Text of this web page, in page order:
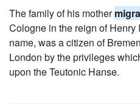
The family of his mother
Cologne in the reign of Henry
name, was a citizen of
London by the privileges
upon the Teutonic Hanse.